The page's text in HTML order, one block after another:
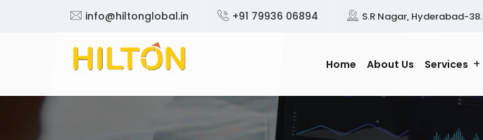
info@hiltonglobal.in +91 79936 06894 S.R Nagar, Hyderabad-38.
Home About Us Services